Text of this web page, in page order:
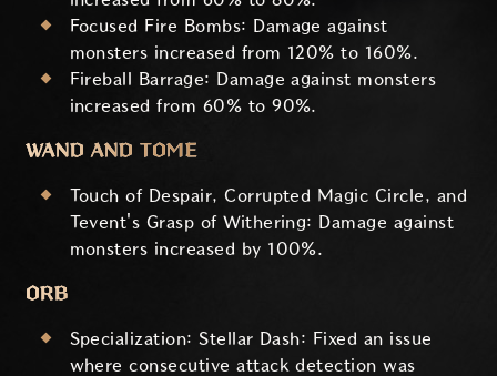
Focused Fire Bombs: Damage against
monsters increased from 120% to 160%.
Fireball Barrage: Damage against monsters
increased from 60% to 90%.
WAND AND TOME
Touch of Despair, Corrupted Magic Circle, and
Tevent's Grasp of Withering: Damage against
monsters increased by 100%.
ORB
Specialization: Stellar Dash: Fixed an issue
where consecutive attack detection was